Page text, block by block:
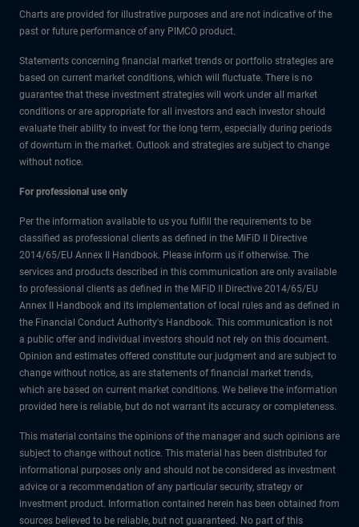
Charts are provided for illustrative purposes and are not indicative of the
past or future performance of any PIMCO product.
Statements concerning financial market trends or portfolio strategies are
based on current market conditions, which will fluctuate. There is no
guarantee that these investment strategies will work under all market
conditions or are appropriate for all investors and each investor should
evaluate their ability to invest for the long term, especially during periods
of downturn in the market. Outlook and strategies are subject to change
without notice.
For professional use only
Per the information available to us you fulfill the requirements to be
classified as professional clients as defined in the MiFiD II Directive
2014/65/EU Annex II Handbook. Please inform us if otherwise. The
services and products described in this communication are only available
to professional clients as defined in the MiFiD II Directive 2014/65/EU
Annex II Handbook and its implementation of local rules and as defined in
the Financial Conduct Authority's Handbook. This communication is not
a public offer and individual investors should not rely on this document.
Opinion and estimates offered constitute our judgment and are subject to
change without notice, as are statements of financial market trends,
which are based on current market conditions. We believe the information
provided here is reliable, but do not warrant its accuracy or completeness.
This material contains the opinions of the manager and such opinions are
subject to change without notice. This material has been distributed for
informational purposes only and should not be considered as investment
advice or a recommendation of any particular security, strategy or
investment product. Information contained herein has been obtained from
sources believed to be reliable, but not guaranteed. No part of this